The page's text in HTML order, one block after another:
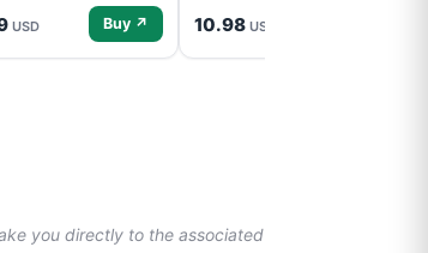
USD Buy ↗ 10.98 USD
you directly to the associated